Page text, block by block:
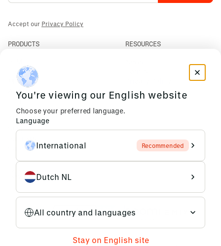
Accept our Privacy Policy
PRODUCTS
ERP
Mendix
AI Agents
RESOURCES
COMPANY
About Us
Support
Partners
Careers
You're viewing our English website
Choose your preferred language.
Language
International Recommended
Dutch NL
All country and languages
Stay on English site